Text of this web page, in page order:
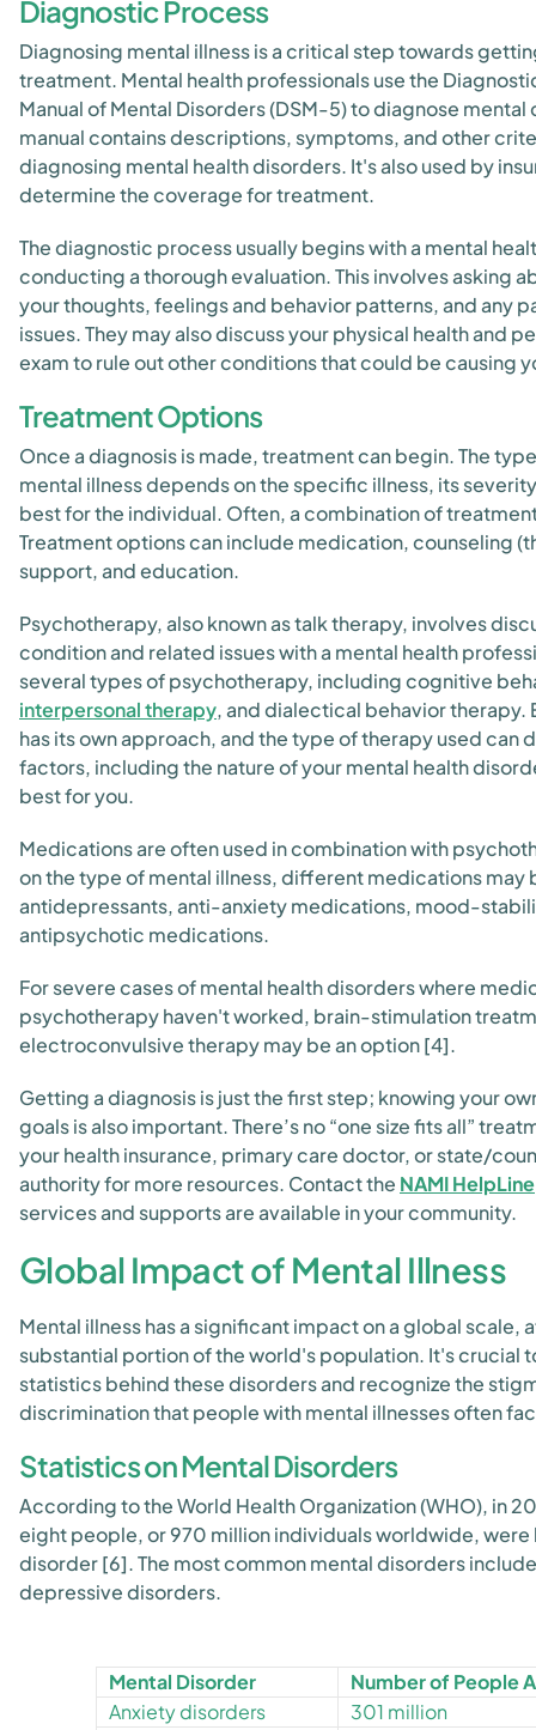
Diagnostic Process
Diagnosing mental illness is a critical step towards
treatment. Mental health professionals use the
Manual of Mental Disorders (DSM-5) to diagnose mental
manual contains descriptions, symptoms, and other
diagnosing mental health disorders. It's also used by
determine the coverage for treatment.
The diagnostic process usually begins with a mental
conducting a thorough evaluation. This involves asking
your thoughts, feelings and behavior patterns, and any
issues. They may also discuss your physical health and
exam to rule out other conditions that could be causing
Treatment Options
Once a diagnosis is made, treatment can begin. The
mental illness depends on the specific illness, its
best for the individual. Often, a combination of
Treatment options can include medication, counseling
support, and education.
Psychotherapy, also known as talk therapy, involves
condition and related issues with a mental health
several types of psychotherapy, including cognitive
interpersonal therapy, and dialectical behavior therapy.
has its own approach, and the type of therapy used can
factors, including the nature of your mental health
best for you.
Medications are often used in combination with
on the type of mental illness, different medications may
antidepressants, anti-anxiety medications, mood-
antipsychotic medications.
For severe cases of mental health disorders where
psychotherapy haven't worked, brain-stimulation
electroconvulsive therapy may be an option [4].
Getting a diagnosis is just the first step; knowing your
goals is also important. There’s no “one size fits all”
your health insurance, primary care doctor, or state/
authority for more resources. Contact the NAMI HelpLine
services and supports are available in your community.
Global Impact of Mental Illness
Mental illness has a significant impact on a global scale,
substantial portion of the world's population. It's crucial
statistics behind these disorders and recognize the
discrimination that people with mental illnesses often
Statistics on Mental Disorders
According to the World Health Organization (WHO), in
eight people, or 970 million individuals worldwide, were
disorder [6]. The most common mental disorders
depressive disorders.
Mental Disorder
Number of People
Anxiety disorders
301 million